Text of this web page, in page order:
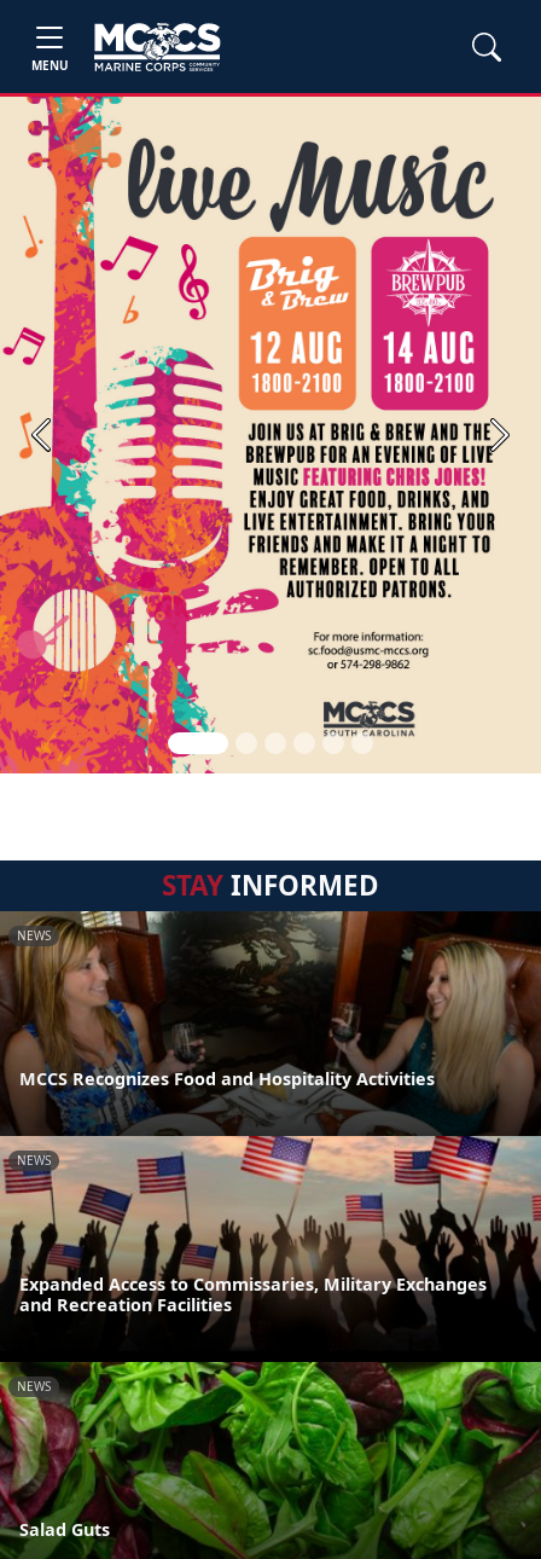
MENU
Previous Next
STAYINFORMED
NEWS
MCCS Recognizes Food and Hospitality Activities
NEWS
Expanded Access to Commissaries, Military Exchanges
and Recreation Facilities
NEWS
Salad Guts